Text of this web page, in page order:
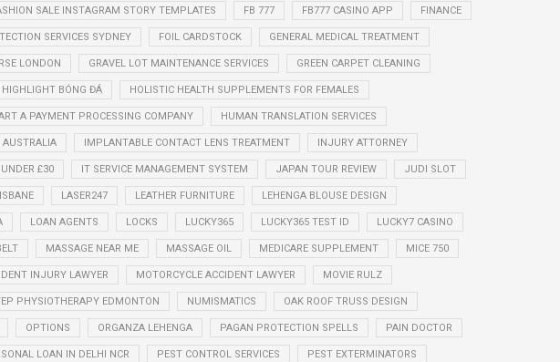
SALE INSTAGRAM STORY TEMPLATES FB 777 FB777 CASINO APP FINANCE
SERVICES SYDNEY FOIL CARDSTOCK GENERAL MEDICAL TREATMENT
LONDON GRAVEL LOT MAINTENANCE SERVICES GREEN CARPET CLEANING
HIGHLIGHT BÓNG ĐÁ HOLISTIC HEALTH SUPPLEMENTS FOR FEMALES
A PAYMENT PROCESSING COMPANY HUMAN TRANSLATION SERVICES
AUSTRALIA IMPLANTABLE CONTACT LENS TREATMENT INJURY ATTORNEY
£30 IT SERVICE MANAGEMENT SYSTEM JAPAN TOUR REVIEW JUDI SLOT
LASER247 LEATHER FURNITURE LEHENGA BLOUSE DESIGN
LOAN AGENTS LOCKS LUCKY365 LUCKY365 TEST ID LUCKY7 CASINO
MASSAGE NEAR ME MASSAGE OIL MEDICARE SUPPLEMENT MICE 750
INJURY LAWYER MOTORCYCLE ACCIDENT LAWYER MOVIE RULZ
PHYSIOTHERAPY EDMONTON NUMISMATICS OAK ROOF TRUSS DESIGN
OPTIONS ORGANZA LEHENGA PAGAN PROTECTION SPELLS PAIN DOCTOR
LOAN IN DELHI NCR PEST CONTROL SERVICES PEST EXTERMINATORS